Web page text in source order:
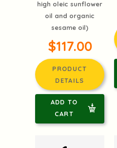
high oleic sunflower
oil and organic
sesame oil)
$117.00
PRODUCT
DETAILS
ADD TO
CART